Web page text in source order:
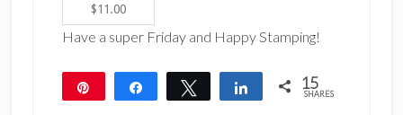
$11.00
Have a super Friday and Happy Stamping!
Share Tweet Share 15
SHARES